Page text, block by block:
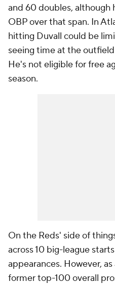
and 60 doubles,
OBP over that span. In
hitting Duvall could be
seeing time at the
He's not eligible for free
season.
On the Reds' side of
across 10 big-league
appearances. However,
former top-100 overall